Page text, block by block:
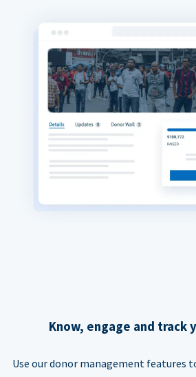
Know, engage and track
Use our donor management features